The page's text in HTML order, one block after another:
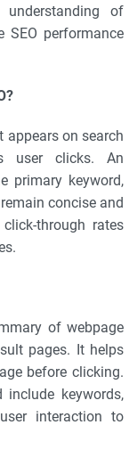
of
SEO performance
on search
user clicks. An
primary keyword,
concise and
through rates
of webpage
pages. It helps
before clicking.
keywords,
interaction to